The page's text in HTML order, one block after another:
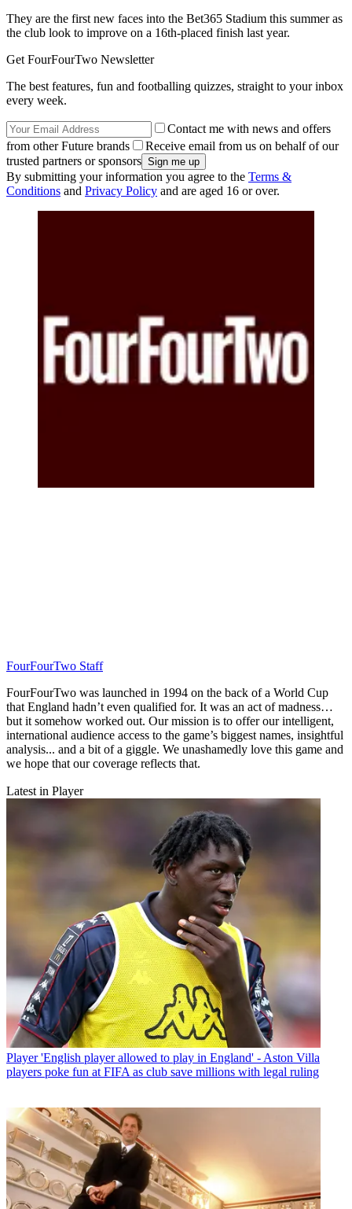
They are the first new faces into the Bet365 Stadium this summer as
the club look to improve on a 16th-placed finish last year.
Get FourFourTwo Newsletter
The best features, fun and footballing quizzes, straight to your inbox
every week.
Contact me with news and offers
from other Future brands
Receive email from us on behalf of our
trusted partners or sponsors
By submitting your information you agree to the Terms &
Conditions and Privacy Policy and are aged 16 or over.
FourFourTwo Staff
FourFourTwo was launched in 1994 on the back of a World Cup
that England hadn’t even qualified for. It was an act of madness…
but it somehow worked out. Our mission is to offer our intelligent,
international audience access to the game’s biggest names, insightful
analysis... and a bit of a giggle. We unashamedly love this game and
we hope that our coverage reflects that.
Latest in Player
Player 'English player allowed to play in England' - Aston Villa
players poke fun at FIFA as club save millions with legal ruling